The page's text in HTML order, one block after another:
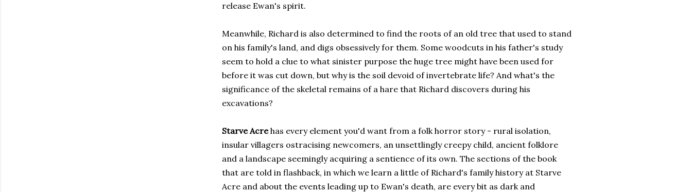
release Ewan's spirit.
Meanwhile, Richard is also determined to find the roots of an old tree that used to stand
on his family's land, and digs obsessively for them. Some woodcuts in his father's study
seem to hold a clue to what sinister purpose the huge tree might have been used for
before it was cut down, but why is the soil devoid of invertebrate life? And what's the
significance of the skeletal remains of a hare that Richard discovers during his
excavations?
Starve Acrehas every element you'd want from a folk horror story - rural isolation,
insular villagers ostracising newcomers, an unsettlingly creepy child, ancient folklore
and a landscape seemingly acquiring a sentience of its own. The sections of the book
that are told in flashback, in which we learn a little of Richard's family history at Starve
Acre and about the events leading up to Ewan's death, are every bit as dark and